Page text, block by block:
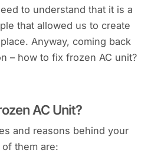
to understand that it is a
that allowed us to create
Anyway, coming back
– how to fix frozen AC unit?
AC Unit?
and reasons behind your
them are: